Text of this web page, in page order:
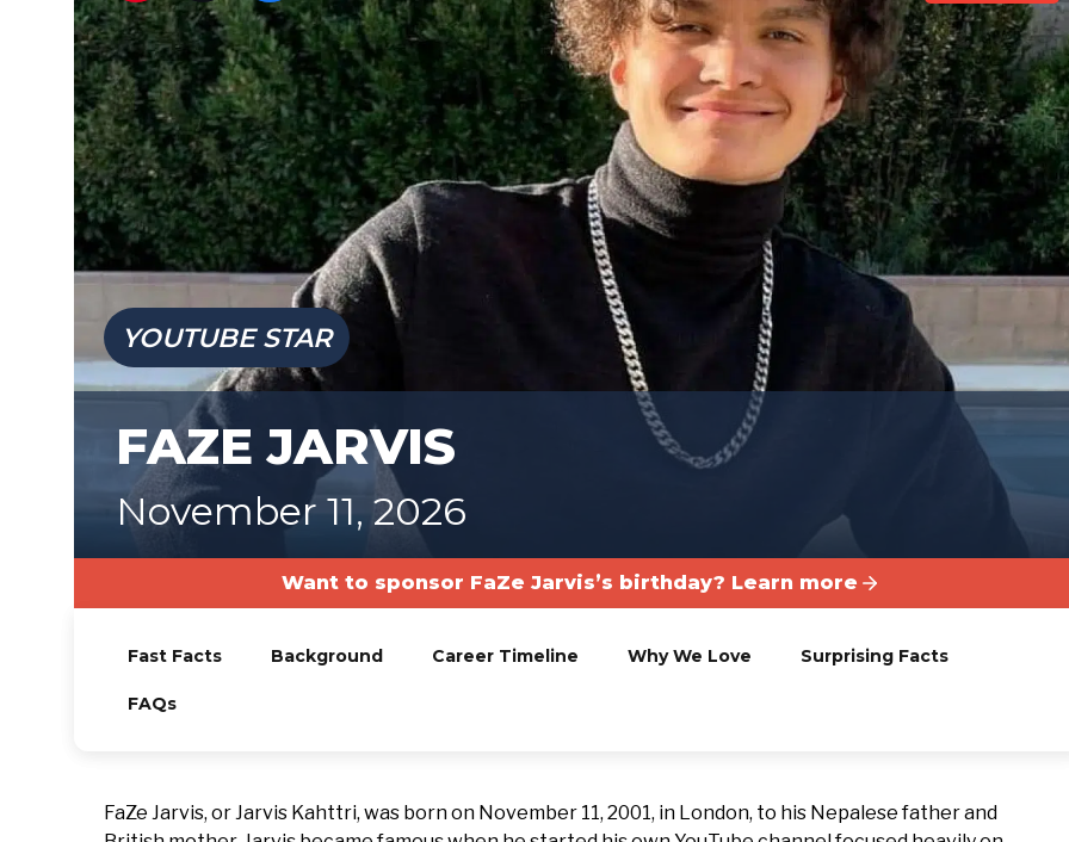
YOUTUBE STAR
FAZE JARVIS
November 11, 2026
Want to sponsor FaZe Jarvis’s birthday? Learn more
Fast Facts Background Career Timeline Why We Love Surprising Facts
FAQs
FaZe Jarvis, or Jarvis Kahttri, was born on November 11, 2001, in London, to his Nepalese father and